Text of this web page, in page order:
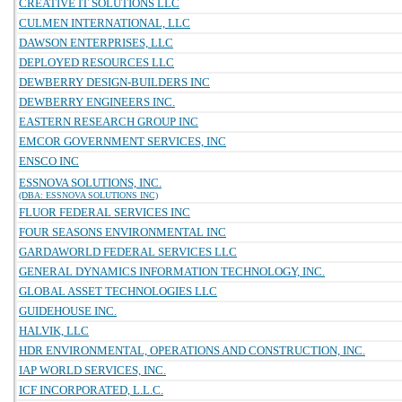
CREATIVE IT SOLUTIONS LLC
CULMEN INTERNATIONAL, LLC
DAWSON ENTERPRISES, LLC
DEPLOYED RESOURCES LLC
DEWBERRY DESIGN-BUILDERS INC
DEWBERRY ENGINEERS INC.
EASTERN RESEARCH GROUP INC
EMCOR GOVERNMENT SERVICES, INC
ENSCO INC
ESSNOVA SOLUTIONS, INC.
(DBA: ESSNOVA SOLUTIONS INC)
FLUOR FEDERAL SERVICES INC
FOUR SEASONS ENVIRONMENTAL INC
GARDAWORLD FEDERAL SERVICES LLC
GENERAL DYNAMICS INFORMATION TECHNOLOGY, INC.
GLOBAL ASSET TECHNOLOGIES LLC
GUIDEHOUSE INC.
HALVIK, LLC
HDR ENVIRONMENTAL, OPERATIONS AND CONSTRUCTION, INC.
IAP WORLD SERVICES, INC.
ICF INCORPORATED, L.L.C.